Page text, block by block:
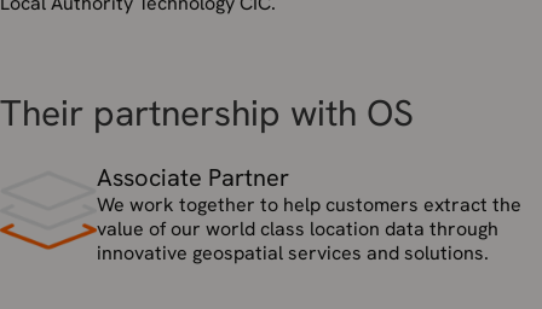
Their partnership with OS
Associate Partner
We work together to help customers extract the
value of our world class location data through
innovative geospatial services and solutions.